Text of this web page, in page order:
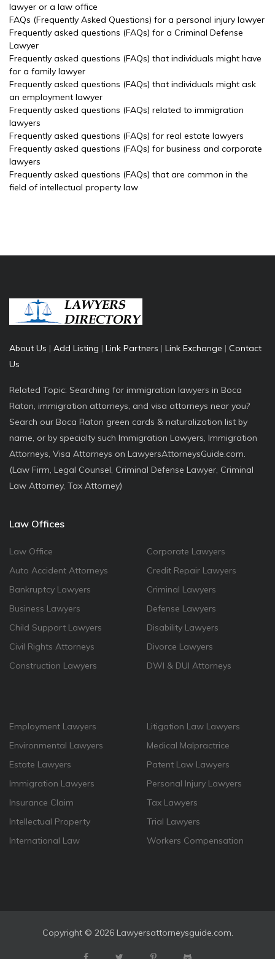
lawyer or a law office
FAQs (Frequently Asked Questions) for a personal injury lawyer
Frequently asked questions (FAQs) for a Criminal Defense
Lawyer
Frequently asked questions (FAQs) that individuals might have
for a family lawyer
Frequently asked questions (FAQs) that individuals might ask
an employment lawyer
Frequently asked questions (FAQs) related to immigration
lawyers
Frequently asked questions (FAQs) for real estate lawyers
Frequently asked questions (FAQs) for business and corporate
lawyers
Frequently asked questions (FAQs) that are common in the
field of intellectual property law
About Us | Add Listing | Link Partners | Link Exchange | Contact
Us
Related Topic: Searching for immigration lawyers in Boca
Raton, immigration attorneys, and visa attorneys near you?
Search our Boca Raton green cards & naturalization list by
name, or by specialty such Immigration Lawyers, Immigration
Attorneys, Visa Attorneys on LawyersAttorneysGuide.com.
(Law Firm, Legal Counsel, Criminal Defense Lawyer, Criminal
Law Attorney, Tax Attorney)
Law Offices
Law Office
Auto Accident Attorneys
Bankruptcy Lawyers
Business Lawyers
Child Support Lawyers
Civil Rights Attorneys
Construction Lawyers
Corporate Lawyers
Credit Repair Lawyers
Criminal Lawyers
Defense Lawyers
Disability Lawyers
Divorce Lawyers
DWI & DUI Attorneys
Employment Lawyers
Environmental Lawyers
Estate Lawyers
Immigration Lawyers
Insurance Claim
Intellectual Property
International Law
Litigation Law Lawyers
Medical Malpractrice
Patent Law Lawyers
Personal Injury Lawyers
Tax Lawyers
Trial Lawyers
Workers Compensation
Copyright © 2026 Lawyersattorneysguide.com.